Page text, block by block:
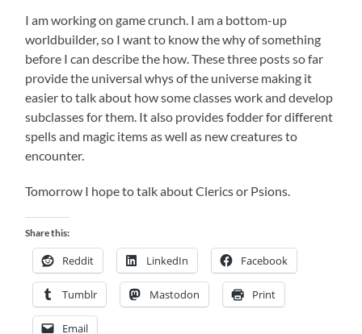
I am working on game crunch. I am a bottom-up
worldbuilder, so I want to know the why of something
before I can describe the how. These three posts so far
provide the universal whys of the universe making it
easier to talk about how some classes work and develop
subclasses for them. It also provides fodder for different
spells and magic items as well as new creatures to
encounter.
Tomorrow I hope to talk about Clerics or Psions.
Share this:
Reddit LinkedIn Facebook
Tumblr Mastodon Print
Email